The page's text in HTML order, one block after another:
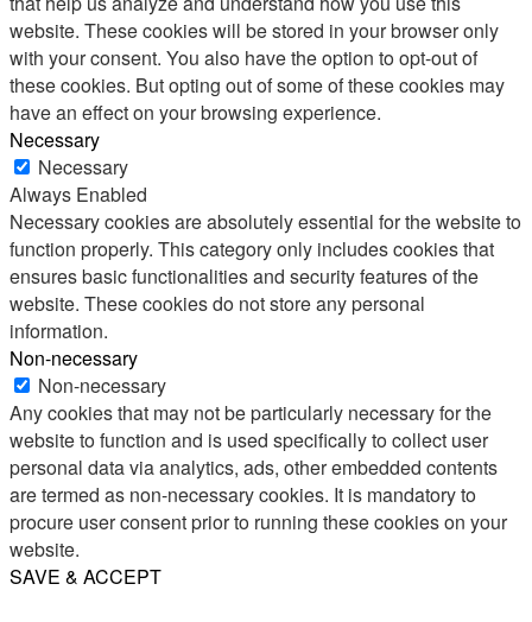
website. These cookies will be stored in your browser only
with your consent. You also have the option to opt-out of
these cookies. But opting out of some of these cookies may
have an effect on your browsing experience.
Necessary
Necessary
Always Enabled
Necessary cookies are absolutely essential for the website to
function properly. This category only includes cookies that
ensures basic functionalities and security features of the
website. These cookies do not store any personal
information.
Non-necessary
Non-necessary
Any cookies that may not be particularly necessary for the
website to function and is used specifically to collect user
personal data via analytics, ads, other embedded contents
are termed as non-necessary cookies. It is mandatory to
procure user consent prior to running these cookies on your
website.
SAVE & ACCEPT